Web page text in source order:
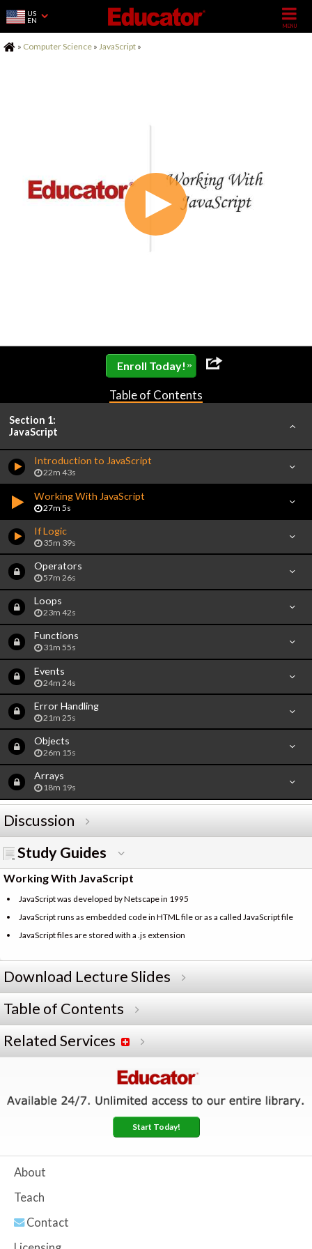
US
EN
Home
» Computer Science » JavaScript »
Enroll Today! »
Table of Contents
Section 1:
JavaScript
Introduction to JavaScript
22m 43s
Working With JavaScript
27m 5s
If Logic
35m 39s
Operators
57m 26s
Loops
23m 42s
Functions
31m 55s
Events
24m 24s
Error Handling
21m 25s
Objects
26m 15s
Arrays
18m 19s
Discussion
Study Guides
Working With JavaScript
JavaScript was developed by Netscape in 1995
JavaScript runs as embedded code in HTML file or as a called JavaScript file
JavaScript files are stored with a .js extension
Download Lecture Slides
Table of Contents
Related Services
Start Today!
About
Teach
Contact